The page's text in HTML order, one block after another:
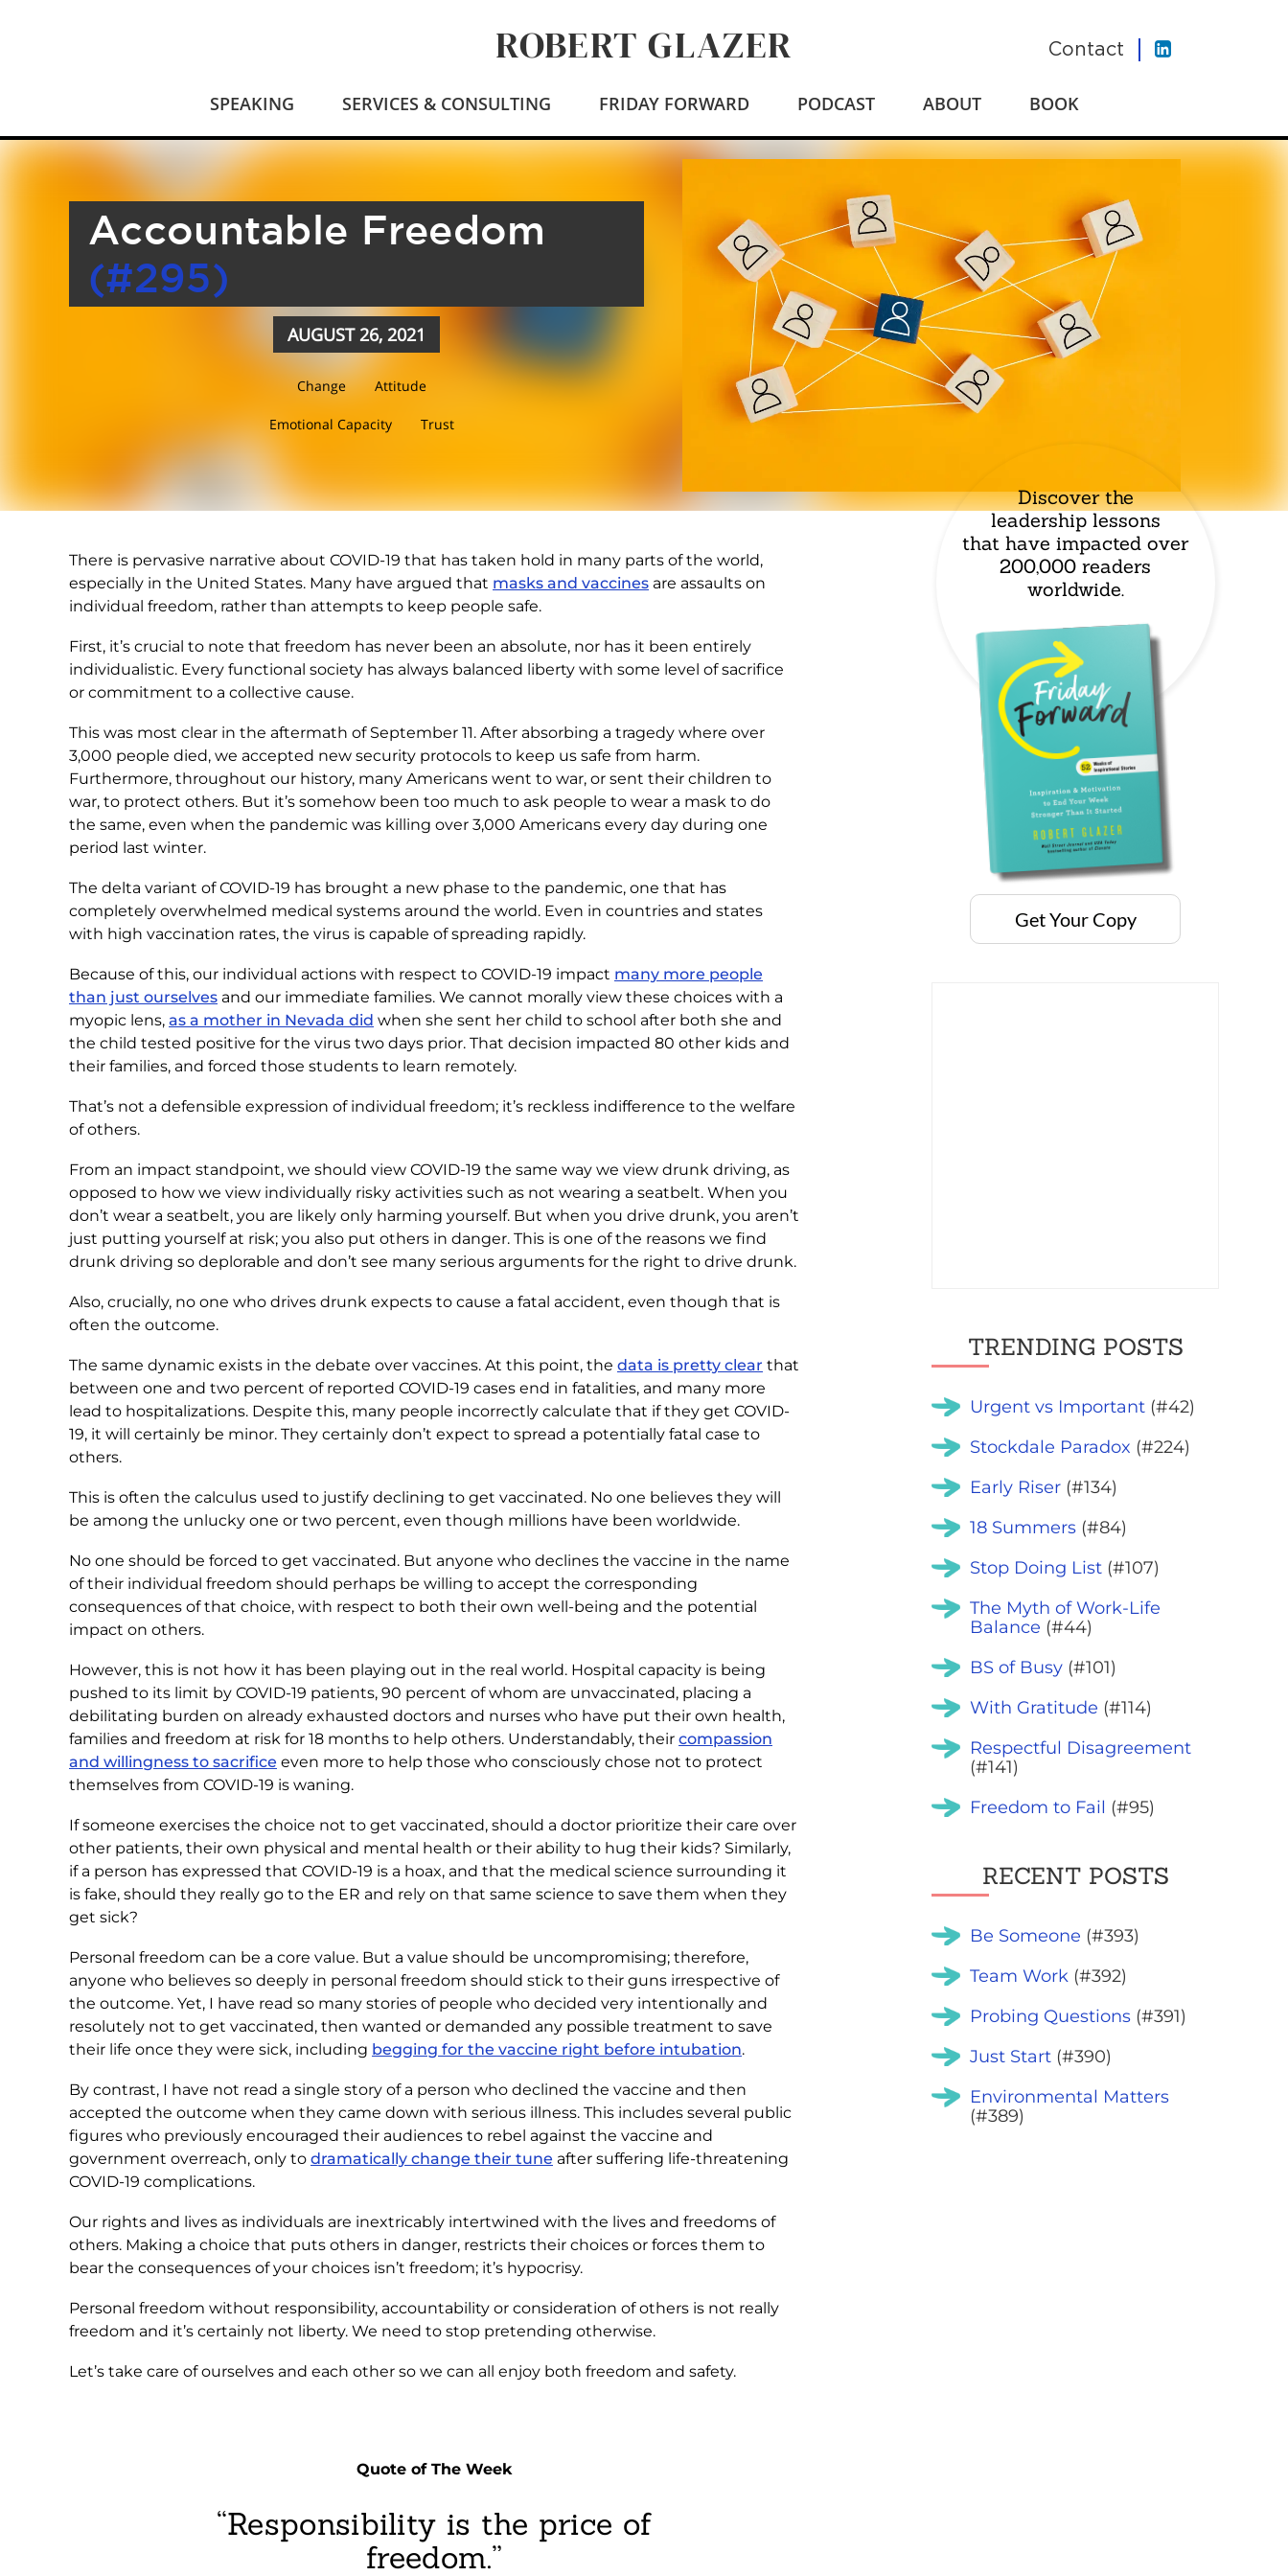
ROBERT GLAZER Contact
SPEAKING SERVICES & CONSULTING FRIDAY FORWARD PODCAST ABOUT BOOK
Accountable Freedom
(#295)
AUGUST 26, 2021
Change Attitude
Emotional Capacity Trust
There is pervasive narrative about COVID-19 that has taken hold in many parts of the world,
especially in the United States. Many have argued that masks and vaccines are assaults on
individual freedom, rather than attempts to keep people safe.
First, it’s crucial to note that freedom has never been an absolute, nor has it been entirely
individualistic. Every functional society has always balanced liberty with some level of sacrifice
or commitment to a collective cause.
This was most clear in the aftermath of September 11. After absorbing a tragedy where over
3,000 people died, we accepted new security protocols to keep us safe from harm.
Furthermore, throughout our history, many Americans went to war, or sent their children to
war, to protect others. But it’s somehow been too much to ask people to wear a mask to do
the same, even when the pandemic was killing over 3,000 Americans every day during one
period last winter.
The delta variant of COVID-19 has brought a new phase to the pandemic, one that has
completely overwhelmed medical systems around the world. Even in countries and states
with high vaccination rates, the virus is capable of spreading rapidly.
Because of this, our individual actions with respect to COVID-19 impact many more people
than just ourselves and our immediate families. We cannot morally view these choices with a
myopic lens, as a mother in Nevada did when she sent her child to school after both she and
the child tested positive for the virus two days prior. That decision impacted 80 other kids and
their families, and forced those students to learn remotely.
That’s not a defensible expression of individual freedom; it’s reckless indifference to the welfare
of others.
From an impact standpoint, we should view COVID-19 the same way we view drunk driving, as
opposed to how we view individually risky activities such as not wearing a seatbelt. When you
don’t wear a seatbelt, you are likely only harming yourself. But when you drive drunk, you aren’t
just putting yourself at risk; you also put others in danger. This is one of the reasons we find
drunk driving so deplorable and don’t see many serious arguments for the right to drive drunk.
Also, crucially, no one who drives drunk expects to cause a fatal accident, even though that is
often the outcome.
The same dynamic exists in the debate over vaccines. At this point, the data is pretty clear that
between one and two percent of reported COVID-19 cases end in fatalities, and many more
lead to hospitalizations. Despite this, many people incorrectly calculate that if they get COVID-
19, it will certainly be minor. They certainly don’t expect to spread a potentially fatal case to
others.
This is often the calculus used to justify declining to get vaccinated. No one believes they will
be among the unlucky one or two percent, even though millions have been worldwide.
No one should be forced to get vaccinated. But anyone who declines the vaccine in the name
of their individual freedom should perhaps be willing to accept the corresponding
consequences of that choice, with respect to both their own well-being and the potential
impact on others.
However, this is not how it has been playing out in the real world. Hospital capacity is being
pushed to its limit by COVID-19 patients, 90 percent of whom are unvaccinated, placing a
debilitating burden on already exhausted doctors and nurses who have put their own health,
families and freedom at risk for 18 months to help others. Understandably, their compassion
and willingness to sacrifice even more to help those who consciously chose not to protect
themselves from COVID-19 is waning.
If someone exercises the choice not to get vaccinated, should a doctor prioritize their care over
other patients, their own physical and mental health or their ability to hug their kids? Similarly,
if a person has expressed that COVID-19 is a hoax, and that the medical science surrounding it
is fake, should they really go to the ER and rely on that same science to save them when they
get sick?
Personal freedom can be a core value. But a value should be uncompromising; therefore,
anyone who believes so deeply in personal freedom should stick to their guns irrespective of
the outcome. Yet, I have read so many stories of people who decided very intentionally and
resolutely not to get vaccinated, then wanted or demanded any possible treatment to save
their life once they were sick, including begging for the vaccine right before intubation.
By contrast, I have not read a single story of a person who declined the vaccine and then
accepted the outcome when they came down with serious illness. This includes several public
figures who previously encouraged their audiences to rebel against the vaccine and
government overreach, only to dramatically change their tune after suffering life-threatening
COVID-19 complications.
Our rights and lives as individuals are inextricably intertwined with the lives and freedoms of
others. Making a choice that puts others in danger, restricts their choices or forces them to
bear the consequences of your choices isn’t freedom; it’s hypocrisy.
Personal freedom without responsibility, accountability or consideration of others is not really
freedom and it’s certainly not liberty. We need to stop pretending otherwise.
Let’s take care of ourselves and each other so we can all enjoy both freedom and safety.
Quote of The Week
“Responsibility is the price of
freedom.”
Discover the
leadership lessons
that have impacted over
200,000 readers
worldwide.
Get Your Copy
TRENDING POSTS
Urgent vs Important (#42)
Stockdale Paradox (#224)
Early Riser (#134)
18 Summers (#84)
Stop Doing List (#107)
The Myth of Work-Life
Balance (#44)
BS of Busy (#101)
With Gratitude (#114)
Respectful Disagreement
(#141)
Freedom to Fail (#95)
RECENT POSTS
Be Someone (#393)
Team Work (#392)
Probing Questions (#391)
Just Start (#390)
Environmental Matters
(#389)